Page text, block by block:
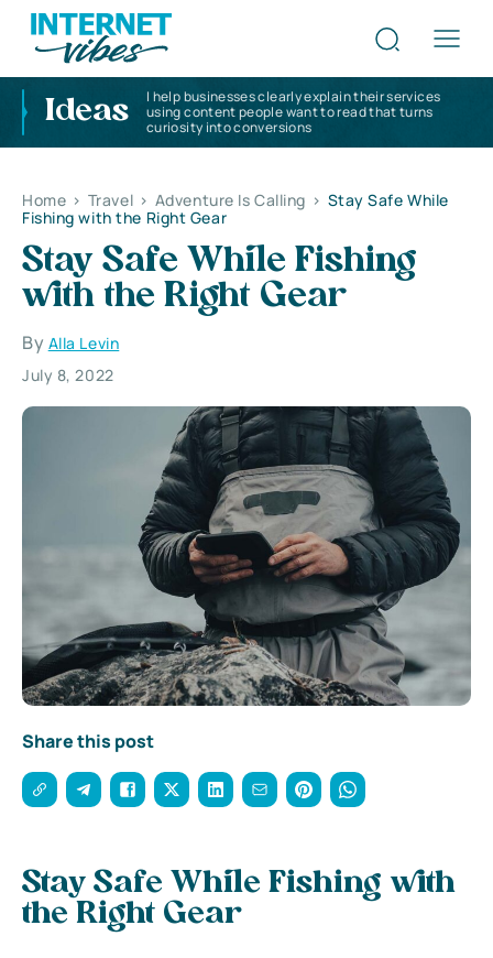
Ideas
I help businesses clearly explain their services
using content people want to read that turns
curiosity into conversions
Home > Travel > Adventure Is Calling > Stay Safe While
Fishing with the Right Gear
Stay Safe While Fishing
with the Right Gear
By Alla Levin
July 8, 2022
Share this post
Stay Safe While Fishing with
the Right Gear